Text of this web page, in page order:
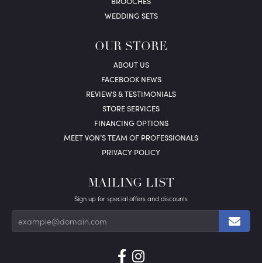
WEDDING SETS
OUR STORE
ABOUT US
FACEBOOK NEWS
REVIEWS & TESTIMONIALS
STORE SERVICES
FINANCING OPTIONS
MEET VON’S TEAM OF PROFESSIONALS
PRIVACY POLICY
MAILING LIST
Sign up for special offers and discounts